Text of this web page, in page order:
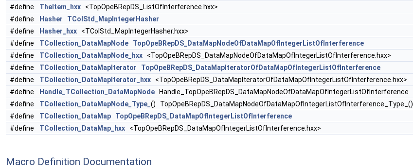
#define
TheItem_hxx <TopOpeBRepDS_ListOfInterference.hxx>
#define
Hasher
TColStd_MapIntegerHasher
#define
Hasher_hxx <TColStd_MapIntegerHasher.hxx>
#define
TCollection_DataMapNode
TopOpeBRepDS_DataMapNodeOfDataMapOfIntegerListOfInterference
#define
TCollection_DataMapNode_hxx <TopOpeBRepDS_DataMapNodeOfDataMapOfIntegerListOfInterference.hxx>
#define
TCollection_DataMapIterator
TopOpeBRepDS_DataMapIteratorOfDataMapOfIntegerListOfInterference
#define
TCollection_DataMapIterator_hxx <TopOpeBRepDS_DataMapIteratorOfDataMapOfIntegerListOfInterference.hxx>
#define
Handle_TCollection_DataMapNode Handle_TopOpeBRepDS_DataMapNodeOfDataMapOfIntegerListOfInterference
#define
TCollection_DataMapNode_Type_ () TopOpeBRepDS_DataMapNodeOfDataMapOfIntegerListOfInterference_Type_()
#define
TCollection_DataMap
TopOpeBRepDS_DataMapOfIntegerListOfInterference
#define
TCollection_DataMap_hxx <TopOpeBRepDS_DataMapOfIntegerListOfInterference.hxx>
Macro Definition Documentation